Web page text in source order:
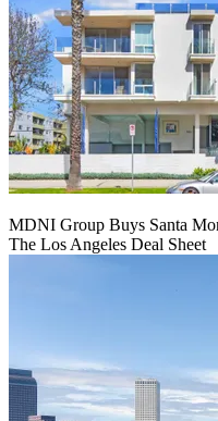
MDNI Group Buys Santa
The Los Angeles Deal Sheet